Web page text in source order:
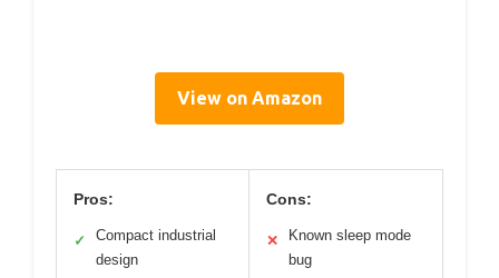
View on Amazon
Pros:
✓
Compact industrial
design
Cons:
✕
Known sleep mode
bug